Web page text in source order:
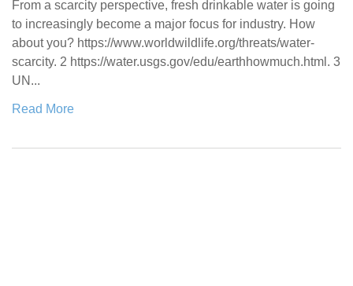
From a scarcity perspective, fresh drinkable water is going
to increasingly become a major focus for industry. How
about you? https://www.worldwildlife.org/threats/water-
scarcity. 2 https://water.usgs.gov/edu/earthhowmuch.html. 3
UN...
Read More